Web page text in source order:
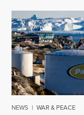
NEWS | WAR & PEACE